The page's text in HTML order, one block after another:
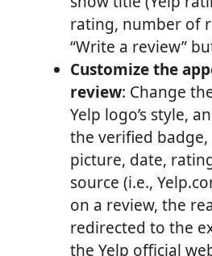
rating, number of
“Write a review”
Customize the
review: Change
Yelp logo’s style,
the verified badge,
picture, date,
source (i.e.,
on a review, the
redirected to the
the Yelp official